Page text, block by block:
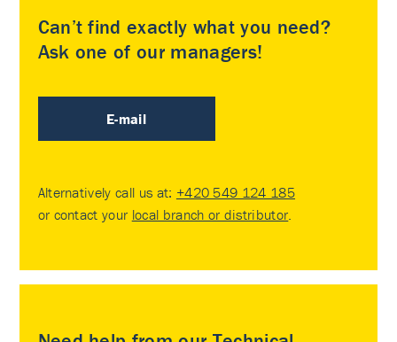
Can’t find exactly what you need?
Ask one of our managers!
E-mail
Alternatively call us at: +420 549 124 185
or contact your local branch or distributor